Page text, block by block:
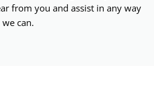
from you and assist in any way
we can.